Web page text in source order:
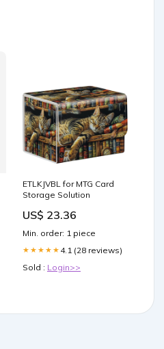
ETLKJVBL for MTG Card
Storage Solution
US$ 23.36
Min. order: 1 piece
★★★★★ 4.1 (28 reviews)
Sold : Login>>